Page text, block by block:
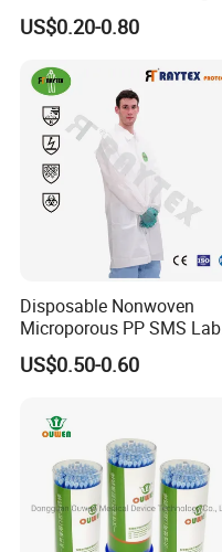
Wipe Quick Drying Kitchen
Dish Cloth Nonwoven
Handi Cloth
US$0.20-0.80
Disposable Nonwoven
Microporous PP SMS Lab
Coat with Button Zipper for
Laboratory
US$0.50-0.60